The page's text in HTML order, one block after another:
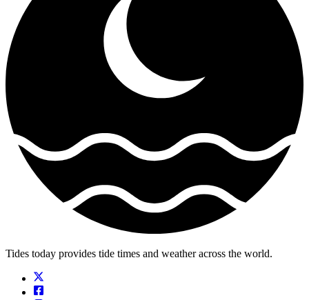
Tides today provides tide times and weather across the world.